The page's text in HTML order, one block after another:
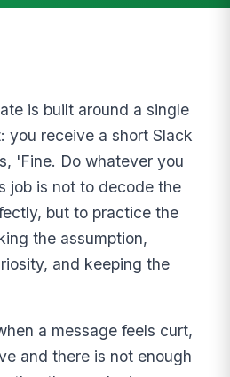
is built around a single
you receive a short Slack
'Fine. Do whatever you
job is not to decode the
but to practice the
the assumption,
and keeping the
a message feels curt,
and there is not enough